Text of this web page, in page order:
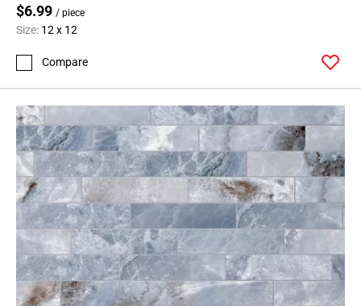
$6.99 / piece
Size: 12 x 12
Compare